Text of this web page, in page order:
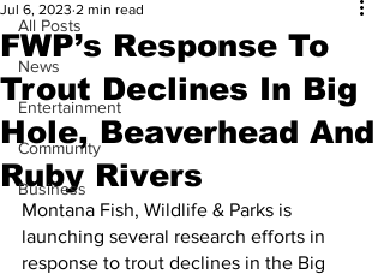
All Posts
News
Entertainment
Community
Business
FWP’s Response To
Trout Declines In Big
Hole, Beaverhead And
Ruby Rivers
Jul 6, 2023 2 min read
Montana Fish, Wildlife & Parks is
launching several research efforts in
response to trout declines in the Big